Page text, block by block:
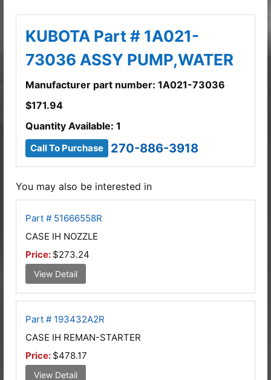
KUBOTA Part # 1A021-
73036 ASSY PUMP,WATER
Manufacturer part number: 1A021-73036
$171.94
Quantity Available: 1
Call To Purchase 270-886-3918
You may also be interested in
Part # 51666558R
CASE IH NOZZLE
Price: $273.24
View Detail
Part # 193432A2R
CASE IH REMAN-STARTER
Price: $478.17
View Detail